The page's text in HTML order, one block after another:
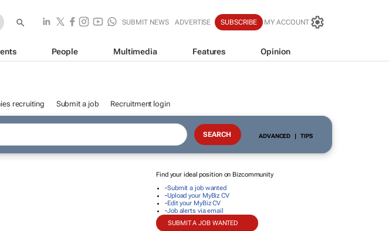
SUBMIT NEWS ADVERTISE SUBSCRIBE MY ACCOUNT
People Multimedia Features Opinion
recruiting Submit a job Recruitment login
ADVANCED | TIPS
Find your ideal position on Bizcommunity
-Submit a job wanted
-Upload your MyBiz CV
-Edit your MyBiz CV
-Job alerts via email
SUBMIT A JOB WANTED